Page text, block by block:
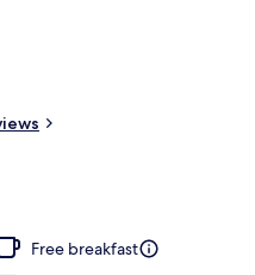
daily buffet breakfast
Free breakfast